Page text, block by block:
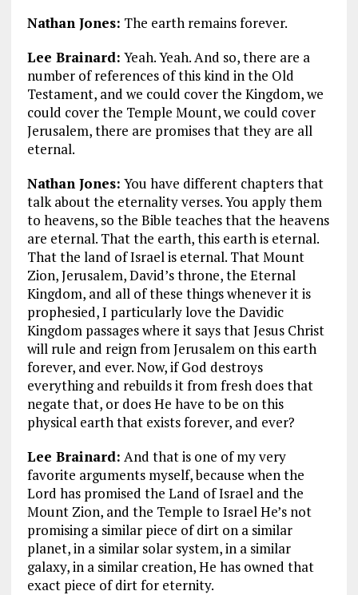
Nathan Jones: The earth remains forever.
Lee Brainard: Yeah. Yeah. And so, there are a
number of references of this kind in the Old
Testament, and we could cover the Kingdom, we
could cover the Temple Mount, we could cover
Jerusalem, there are promises that they are all
eternal.
Nathan Jones: You have different chapters that
talk about the eternality verses. You apply them
to heavens, so the Bible teaches that the heavens
are eternal. That the earth, this earth is eternal.
That the land of Israel is eternal. That Mount
Zion, Jerusalem, David’s throne, the Eternal
Kingdom, and all of these things whenever it is
prophesied, I particularly love the Davidic
Kingdom passages where it says that Jesus Christ
will rule and reign from Jerusalem on this earth
forever, and ever. Now, if God destroys
everything and rebuilds it from fresh does that
negate that, or does He have to be on this
physical earth that exists forever, and ever?
Lee Brainard: And that is one of my very
favorite arguments myself, because when the
Lord has promised the Land of Israel and the
Mount Zion, and the Temple to Israel He’s not
promising a similar piece of dirt on a similar
planet, in a similar solar system, in a similar
galaxy, in a similar creation, He has owned that
exact piece of dirt for eternity.